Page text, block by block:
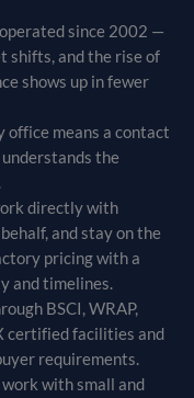
operated since 2002 —
shifts, and the rise of
shows up in fewer
office means a contact
the
directly with
and stay on the
pricing with a
and timelines.
BSCI, WRAP,
certified facilities and
requirements.
with small and